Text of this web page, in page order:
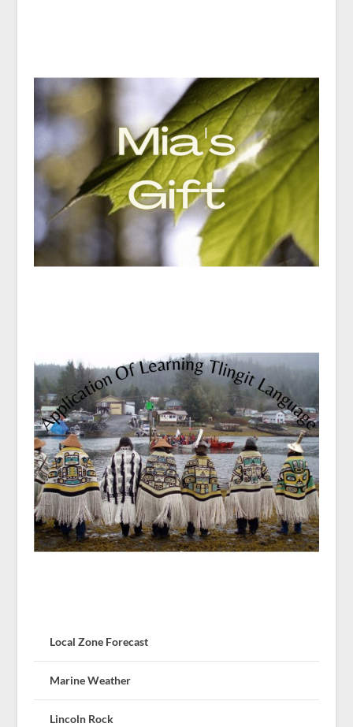
Local Zone Forecast
Marine Weather
Lincoln Rock